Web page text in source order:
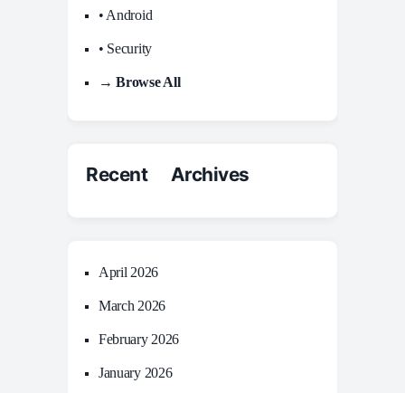
• Android
• Security
→ Browse All
Recent Archives
April 2026
March 2026
February 2026
January 2026